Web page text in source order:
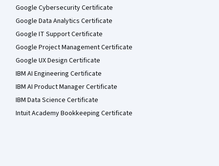
Google Cybersecurity Certificate
Google Data Analytics Certificate
Google IT Support Certificate
Google Project Management Certificate
Google UX Design Certificate
IBM AI Engineering Certificate
IBM AI Product Manager Certificate
IBM Data Science Certificate
Intuit Academy Bookkeeping Certificate